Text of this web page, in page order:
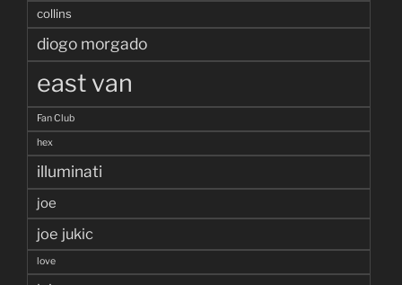
collins
diogo morgado
east van
Fan Club
hex
illuminati
joe
joe jukic
love